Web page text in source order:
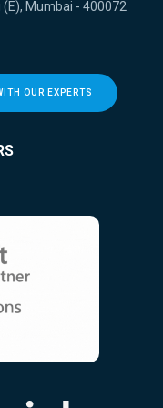
Mumbai - 400072
OUR EXPERTS